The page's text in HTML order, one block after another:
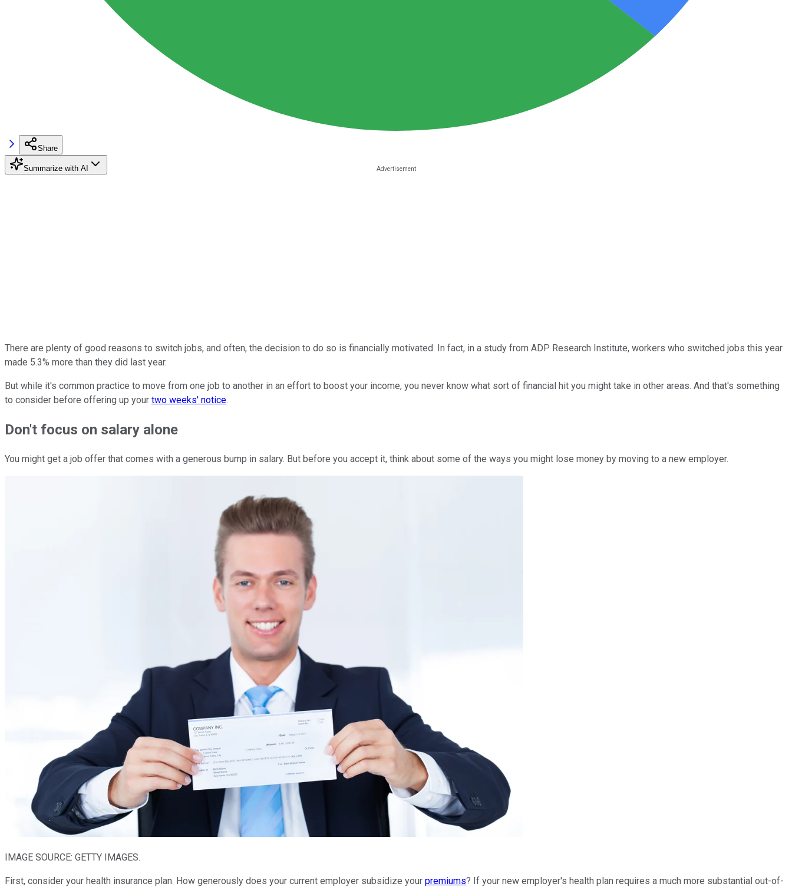
Share
Summarize with AI
There are plenty of good reasons to switch jobs, and often, the decision to do so is financially motivated. In fact, in a study from ADP Research Institute, workers who switched jobs this year
made 5.3% more than they did last year.
But while it's common practice to move from one job to another in an effort to boost your income, you never know what sort of financial hit you might take in other areas. And that's something
to consider before offering up your two weeks' notice.
Don't focus on salary alone
You might get a job offer that comes with a generous bump in salary. But before you accept it, think about some of the ways you might lose money by moving to a new employer.
IMAGE SOURCE: GETTY IMAGES.
First, consider your health insurance plan. How generously does your current employer subsidize your premiums? If your new employer's health plan requires a much more substantial out-of-